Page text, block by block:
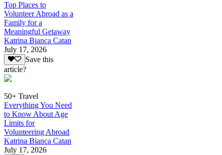
Top Places to
Volunteer Abroad as a
Family for a
Meaningful Getaway
Katrina Bianca Catan
July 17, 2026
Save this
article?
50+ Travel
Everything You Need
to Know About Age
Limits for
Volunteering Abroad
Katrina Bianca Catan
July 17, 2026